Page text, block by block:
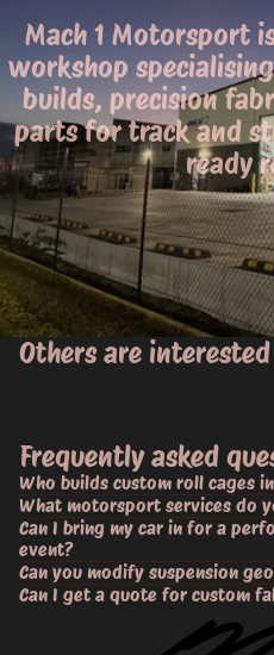
Mach 1 Motorsport
workshop
builds, precision
parts for track and
ready
Others are
Frequently asked
Who builds custom roll cages
What motorsport services do
Can I bring my car in for a
event?
Can you modify suspension
Can I get a quote for custom